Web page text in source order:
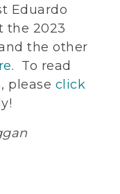
Eduardo
the 2023
the other
. To read
please click